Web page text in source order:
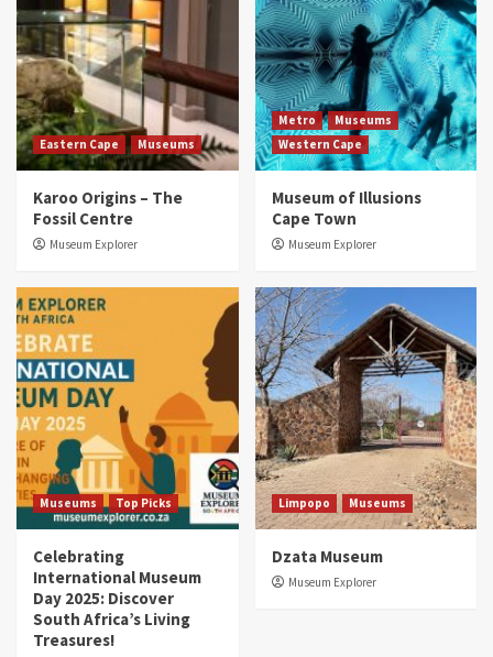
Eastern Cape Museums
Karoo Origins – The
Fossil Centre
Museum Explorer
Metro
Museums
Western Cape
Museum of Illusions
Cape Town
Museum Explorer
Museums Top Picks
Celebrating
International Museum
Day 2025: Discover
South Africa’s Living
Treasures!
Limpopo Museums
Dzata Museum
Museum Explorer